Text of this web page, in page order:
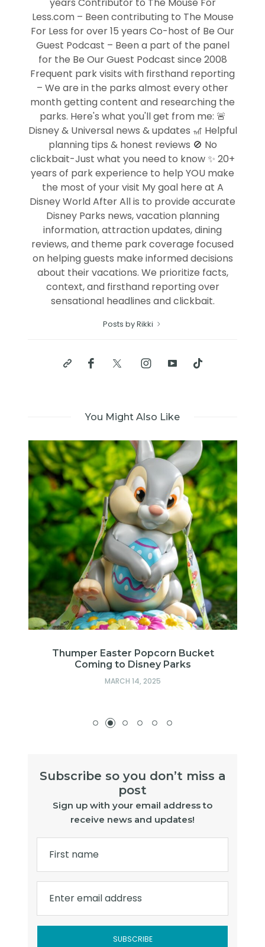
years Contributor to The Mouse For
Less.com – Been contributing to The Mouse
For Less for over 15 years Co-host of Be Our
Guest Podcast – Been a part of the panel
for the Be Our Guest Podcast since 2008
Frequent park visits with firsthand reporting
– We are in the parks almost every other
month getting content and researching the
parks. Here's what you'll get from me: 🚨
Disney & Universal news & updates 🎢 Helpful
planning tips & honest reviews 🚫 No
clickbait-Just what you need to know ✨ 20+
years of park experience to help YOU make
the most of your visit My goal here at A
Disney World After All is to provide accurate
Disney Parks news, vacation planning
information, attraction updates, dining
reviews, and theme park coverage focused
on helping guests make informed decisions
about their vacations. We prioritize facts,
context, and firsthand reporting over
sensational headlines and clickbait.
Posts by Rikki
You Might Also Like
Thumper Easter Popcorn Bucket
Coming to Disney Parks
MARCH 14, 2025
Subscribe so you don’t miss a
post
Sign up with your email address to
receive news and updates!
First name
Enter email address